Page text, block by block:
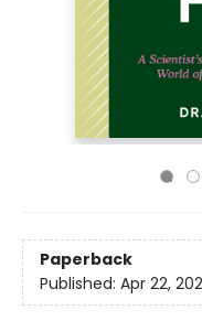
Paperback
Published: Apr 22,